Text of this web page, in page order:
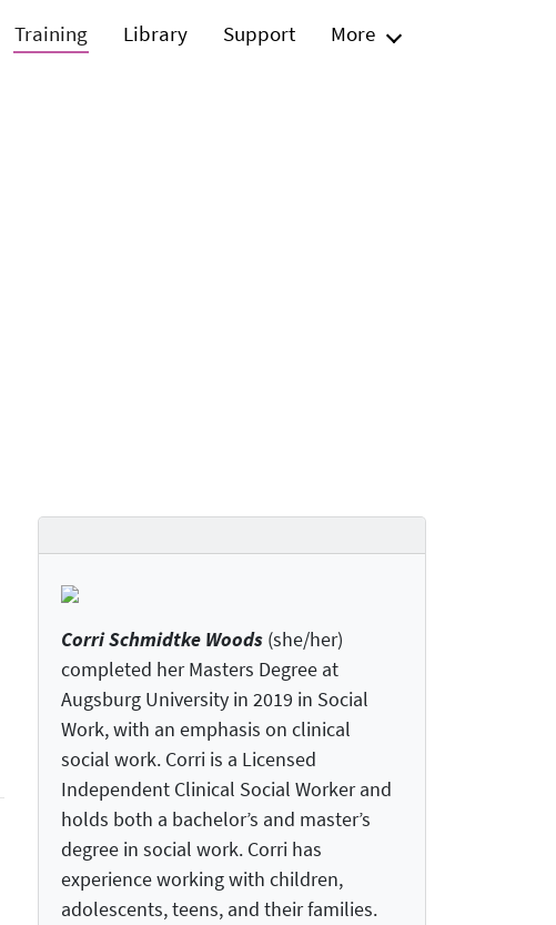
Training Library Support More
Corri Schmidtke Woods (she/her)
completed her Masters Degree at
Augsburg University in 2019 in Social
Work, with an emphasis on clinical
social work. Corri is a Licensed
Independent Clinical Social Worker and
holds both a bachelor’s and master’s
degree in social work. Corri has
experience working with children,
adolescents, teens, and their families.